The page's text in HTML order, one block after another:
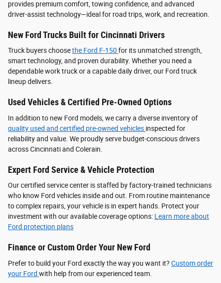
provides premium comfort, towing confidence, and advanced
driver‑assist technology—ideal for road trips, work, and recreation.
New Ford Trucks Built for Cincinnati Drivers
Truck buyers choosethe Ford F‑150 for its unmatched strength,
smart technology, and proven durability. Whether you need a
dependable work truck or a capable daily driver, our Ford truck
lineup delivers.
Used Vehicles & Certified Pre-Owned Options
In addition to new Ford models, we carry a diverse inventory of
quality used and certified pre-owned vehicles inspected for
reliability and value. We proudly serve budget-conscious drivers
across Cincinnati and Colerain.
Expert Ford Service & Vehicle Protection
Our certified service center is staffed by factory-trained technicians
who know Ford vehicles inside and out. From routine maintenance
to complex repairs, your vehicle is in expert hands. Protect your
investment with our available coverage options: Learn more about
Ford protection plans
Finance or Custom Order Your New Ford
Prefer to build your Ford exactly the way you want it? Custom order
your Ford with help from our experienced team.